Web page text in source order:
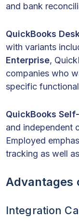
and bank
QuickBooks
with variants
Enterprise,
companies who
specific
QuickBooks
and independent
Employed
tracking as well
Advantages
Integration